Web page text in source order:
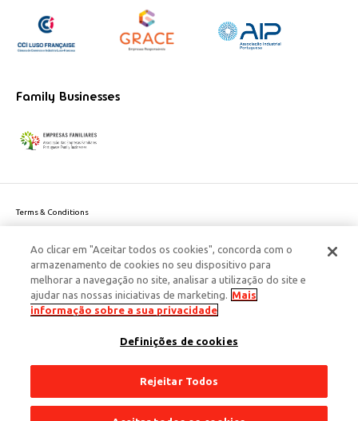
Family Businesses
Terms & Conditions
Cookie Policy
Personal Data Privacy Policy
Corporate Social Responsibility
This site is protected by reCAPTCHA and the Google
Ao clicar em "Aceitar todos os cookies", concorda com o
armazenamento de cookies no seu dispositivo para
melhorar a navegação no site, analisar a utilização do site e
ajudar nas nossas iniciativas de marketing. Mais
informação sobre a sua privacidade
Definições de cookies
Rejeitar Todos